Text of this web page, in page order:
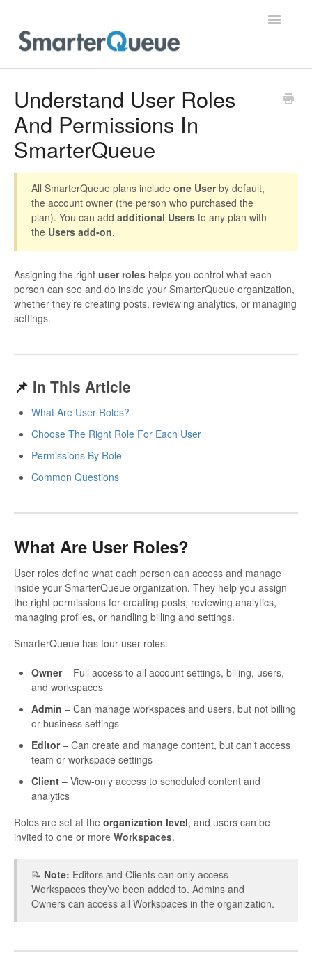
Toggle
Understand User Roles
And Permissions In
SmarterQueue
All SmarterQueue plans include one Userby default,
the account owner (the person who purchased the
plan). You can add additional Users to any plan with
the Users add-on.
Assigning the right user roles helps you control what each
person can see and do inside your SmarterQueue organization,
whether they’re creating posts, reviewing analytics, or managing
settings.
📌 In This Article
What Are User Roles?
Choose The Right Role For Each User
Permissions By Role
Common Questions
What Are User Roles?
User roles define what each person can access and manage
inside your SmarterQueue organization. They help you assign
the right permissions for creating posts, reviewing analytics,
managing profiles, or handling billing and settings.
SmarterQueue has four user roles:
Owner– Full access to all account settings, billing, users,
and workspaces
Admin – Can manage workspaces and users, but not billing
or business settings
Editor– Can create and manage content, but can’t access
team or workspace settings
Client – View-only access to scheduled content and
analytics
Roles are set at the organization level, and users can be
invited to one or more Workspaces.
📝 Note: Editors and Clients can only access
Workspaces they’ve been added to. Admins and
Owners can access all Workspaces in the organization.